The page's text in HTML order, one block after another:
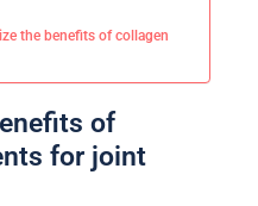
the benefits of collagen
of
for joint